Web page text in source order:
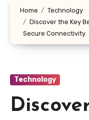
Home
Technology
Discover the Key
Secure Connectivity
Technology